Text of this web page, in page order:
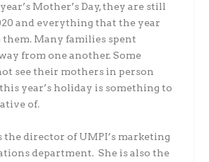
Mother’s Day, they are still
and everything that the year
Many families spent
from one another. Some
see their mothers in person
year’s holiday is something to
of.
the director of UMPI’s marketing
department. She is also the